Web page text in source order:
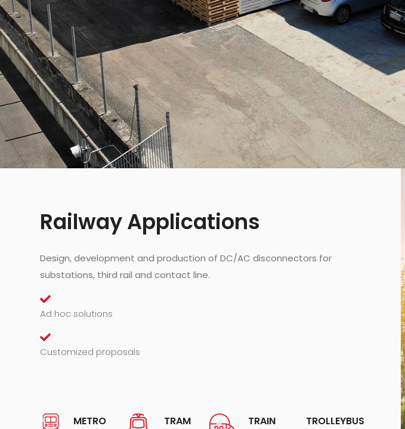
Railway Applications
Design, development and production of DC/AC disconnectors for
substations, third rail and contact line.
Ad hoc solutions
Customized proposals
METRO TRAM TRAIN TROLLEYBUS